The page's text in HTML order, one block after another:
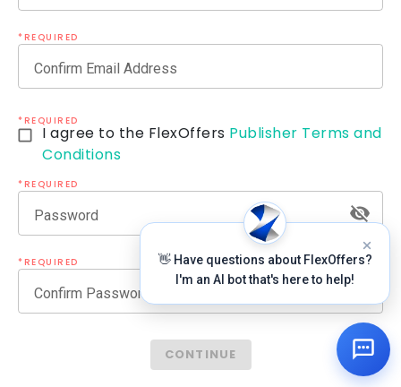
*REQUIRED
Confirm Email Address
*REQUIRED
I agree to the FlexOffers Publisher Terms and
Conditions
*REQUIRED
Password
*REQUIRED
Confirm Password
CONTINUE
👋 Have questions about FlexOffers?
I'm an AI bot that's here to help!